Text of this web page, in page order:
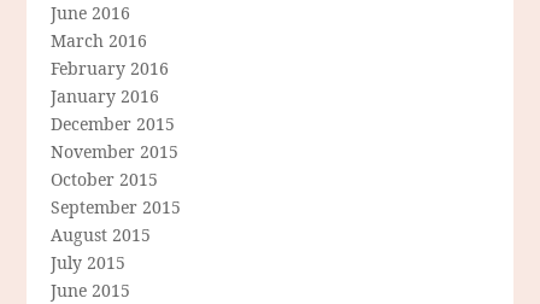
June 2016
March 2016
February 2016
January 2016
December 2015
November 2015
October 2015
September 2015
August 2015
July 2015
June 2015